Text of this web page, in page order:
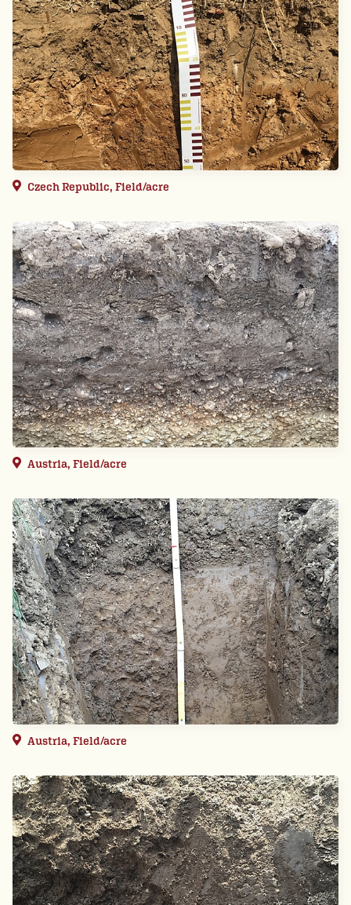
Czech Republic, Field/acre
Austria, Field/acre
Austria, Field/acre